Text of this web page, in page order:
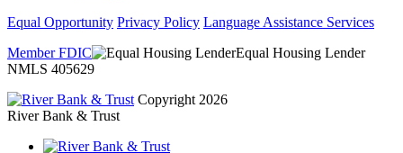
Equal Opportunity Privacy Policy Language Assistance Services
Member FDIC
Equal Housing Lender
NMLS 405629
Copyright 2026
River Bank & Trust